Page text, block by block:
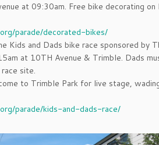
at 09:30am. Free bike decorating on
parade/decorated-bikes/
Kids and Dads bike race sponsored by
at 10TH Avenue & Trimble. Dads
site.
to Trimble Park for live stage,
parade/kids-and-dads-race/